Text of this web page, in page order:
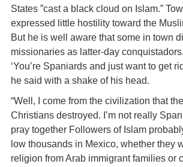
States ”cast a black cloud on Islam.”
expressed little hostility toward the
But he is well aware that some in town
missionaries as latter-day
‘You’re Spaniards and just want to get
he said with a shake of his head.
“Well, I come from the civilization that
Christians destroyed. I’m not really
pray together Followers of Islam
low thousands in Mexico, whether they
religion from Arab immigrant families or